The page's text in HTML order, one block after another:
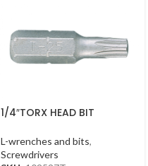
1/4″TORX HEAD BIT
L-wrenches and bits,
Screwdrivers